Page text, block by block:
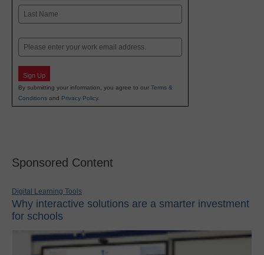
First
Email
Sign Up
By submitting your information, you agree to our Terms &
Conditions and Privacy Policy.
Sponsored Content
Digital Learning Tools
Why interactive solutions are a smarter investment
for schools